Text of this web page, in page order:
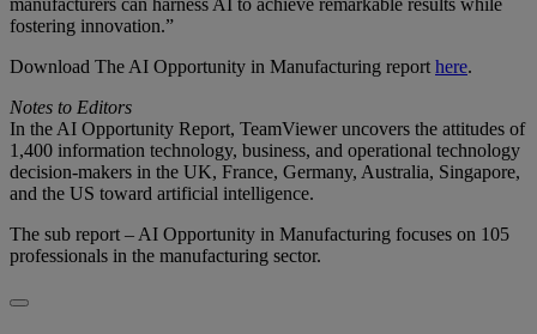
fostering innovation.”
Download The AI Opportunity in Manufacturing report here.
Notes to Editors
In the AI Opportunity Report, TeamViewer uncovers the attitudes of
1,400 information technology, business, and operational technology
decision-makers in the UK, France, Germany, Australia, Singapore,
and the US toward artificial intelligence.
The sub report – AI Opportunity in Manufacturing focuses on 105
professionals in the manufacturing sector.